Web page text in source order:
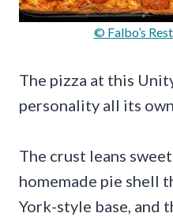
© Falbo’s
The pizza at this
personality all its
The crust leans
homemade pie shell
York-style base, and